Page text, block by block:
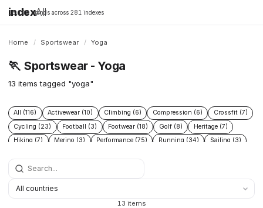
indexAll
16,198 brands across 281 indexes
Home / Sportswear / Yoga
🏃 Sportswear - Yoga
13 items tagged "yoga"
All (116) Activewear (10) Climbing (6) Compression (6)
Crossfit (7)
Cycling (23)
Football (3) Footwear (18) Golf (8)
Heritage (7)
Hiking (7)
Merino (3) Performance (75) Running (34)
Sailing (3)
Teamwear (7)
13 items